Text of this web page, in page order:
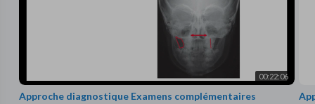
00:22:06
Approche diagnostique Examens complémentaires